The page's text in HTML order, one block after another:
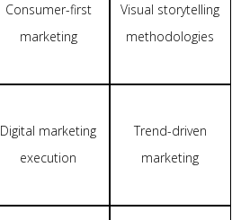
Consumer-first
marketing
Visual storytelling
methodologies
Digital marketing
execution
Trend-driven
marketing